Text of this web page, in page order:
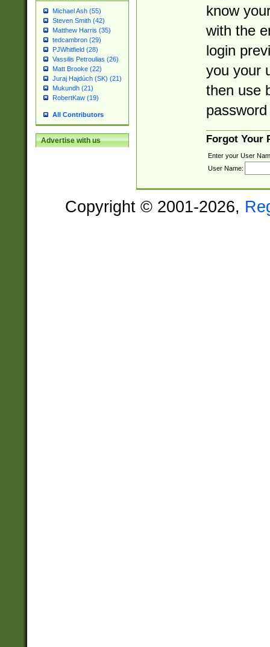
Michael Ash (55)
Steven Smith (42)
Matthew Harris (35)
tedcambron (29)
PJWhitfield (28)
Vassilis Petroulias (26)
Matt Brooke (22)
Juraj Hajdúch (SK) (21)
Mukundh (21)
RobertKaw (19)
All Contributors
Advertise with us
know
with the
login
you your
then use
Forgot Your
Enter your User
User Name:
Copyright © 2001-2026,